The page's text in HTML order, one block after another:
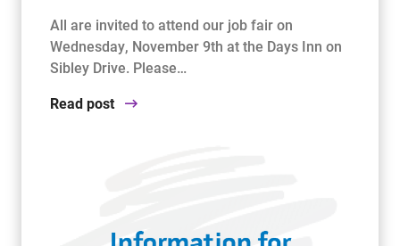
All are invited to attend our job fair on
Wednesday, November 9th at the Days Inn on
Sibley Drive. Please…
Read post